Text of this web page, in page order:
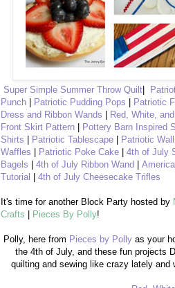
Super Simple Summer Throw Quilt
Punch
Patriotic Pudding Pops Patriotic
Dress and Ribbon Wands
Red, White,
Front Skirt Pattern
Pottery Barn Inspired
Shirts
Patriotic Tablescape Patriotic
Waffles
Patriotic Poke Cake 4th of July
Bagels
4th of July Ribbon Wand
Tutorial
4th of July Cheesecake Trifles
It's time for another Block Party hosted by
Crafts
Pieces By Polly!
Polly, here from Pieces by Pollyas your
the 4th of July, and these fun projects
quilting and sewing like crazy lately